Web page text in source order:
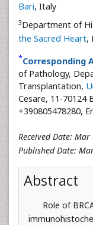
Bari, Italy
3Department of
the Sacred Heart,
*Corresponding
of Pathology,
Transplantation,
Cesare, 11-70124
+390805478280,
Received Date:
Published Date:
Abstract
Role of